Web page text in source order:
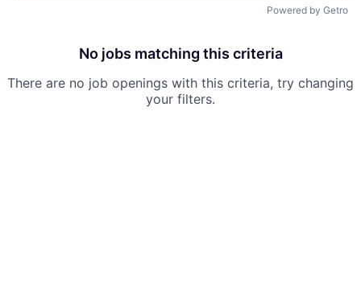
Powered by Getro
No jobs matching this criteria
There are no job openings with this criteria, try changing
your filters.